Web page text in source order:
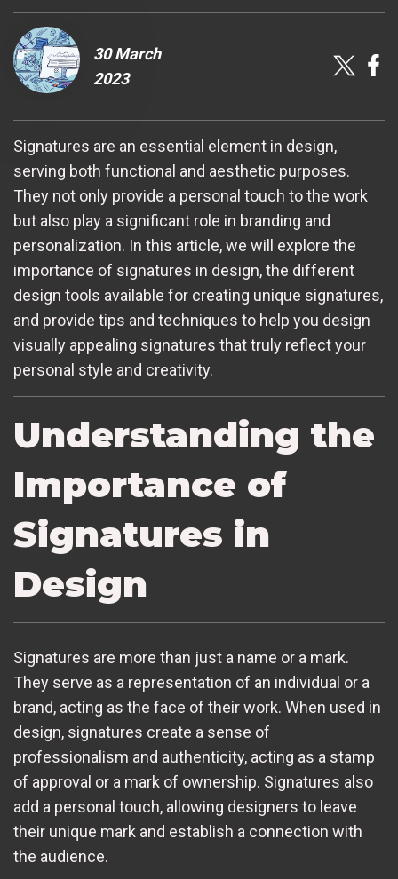
30 March
2023
Signatures are an essential element in design,
serving both functional and aesthetic purposes.
They not only provide a personal touch to the work
but also play a significant role in branding and
personalization. In this article, we will explore the
importance of signatures in design, the different
design tools available for creating unique signatures,
and provide tips and techniques to help you design
visually appealing signatures that truly reflect your
personal style and creativity.
Understanding the
Importance of
Signatures in
Design
Signatures are more than just a name or a mark.
They serve as a representation of an individual or a
brand, acting as the face of their work. When used in
design, signatures create a sense of
professionalism and authenticity, acting as a stamp
of approval or a mark of ownership. Signatures also
add a personal touch, allowing designers to leave
their unique mark and establish a connection with
the audience.